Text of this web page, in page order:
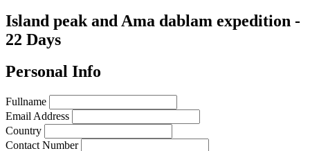
Island peak and Ama dablam expedition -
22 Days
Personal Info
Fullname
Email Address
Country
Contact Number